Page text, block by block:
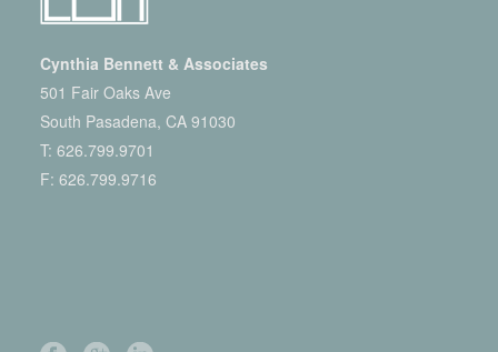
Cynthia Bennett & Associates
501 Fair Oaks Ave
South Pasadena, CA 91030
T: 626.799.9701
F: 626.799.9716